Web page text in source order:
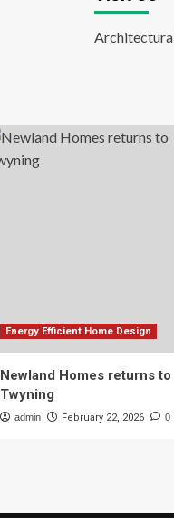
Energy Efficient Home Design
Newland Homes returns to
Twyning
admin February 22, 2026 0